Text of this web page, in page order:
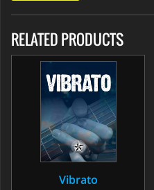
RELATED PRODUCTS
Vibrato